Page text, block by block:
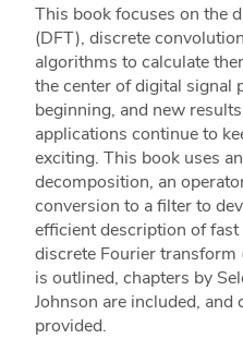
This book focuses on the
(DFT), discrete
algorithms to calculate
the center of digital signal
beginning, and new
applications continue to
exciting. This book uses
decomposition, an
conversion to a filter to
efficient description of
discrete Fourier
is outlined, chapters by
Johnson are included,
provided.